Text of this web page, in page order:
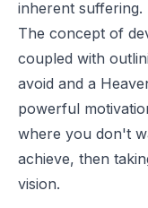
inherent suffering.
The concept of
coupled with
avoid and a
powerful
where you don't
achieve, then
vision.